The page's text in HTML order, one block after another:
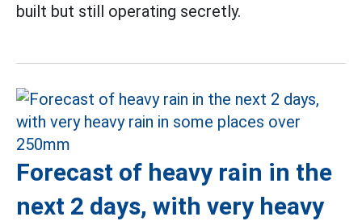
built but still operating secretly.
Forecast of heavy rain in the
next 2 days, with very heavy